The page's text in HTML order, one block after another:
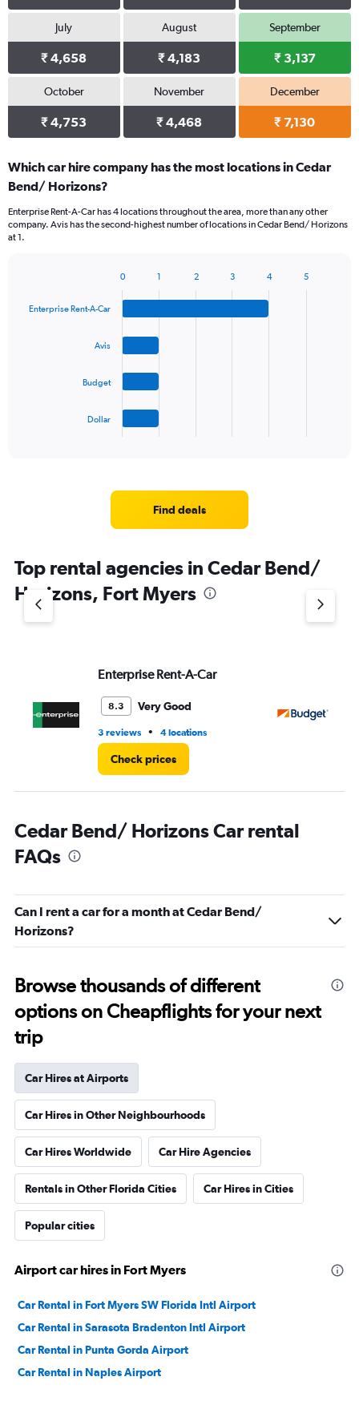
July
₹ 4,658
August
₹ 4,183
September
₹ 3,137
October
₹ 4,753
November
₹ 4,468
December
₹ 7,130
Which car hire company has the most locations in Cedar
Bend/ Horizons?
Enterprise Rent-A-Car has 4 locations throughout the area, more than any other
company. Avis has the second-highest number of locations in Cedar Bend/ Horizons
at 1.
with
has
1
Y
axis
Enterprise Rent-A-Car
Avis
Budget
Dollar
0 1 2 3 4 5
Find deals
Top rental agencies in Cedar Bend/
Horizons, Fort Myers
Enterprise Rent-A-Car
8.3 Very Good
3 reviews • 4 locations
Check prices
Cedar Bend/ Horizons Car rental
FAQs
Can I rent a car for a month at Cedar Bend/
Horizons?
Browse thousands of different
options on Cheapflights for your next
trip
Car Hires at Airports
Car Hires in Other Neighbourhoods
Car Hires Worldwide Car Hire Agencies
Rentals in Other Florida Cities Car Hires in Cities
Popular cities
Airport car hires in Fort Myers
Car Rental in Fort Myers SW Florida Intl Airport
Car Rental in Sarasota Bradenton Intl Airport
Car Rental in Punta Gorda Airport
Car Rental in Naples Airport